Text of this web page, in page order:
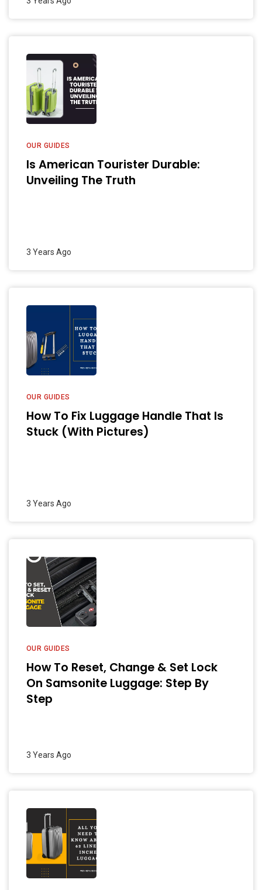
OUR GUIDES
Is American Tourister Durable:
Unveiling The Truth
3 Years Ago
OUR GUIDES
How To Fix Luggage Handle That Is
Stuck (With Pictures)
3 Years Ago
OUR GUIDES
How To Reset, Change & Set Lock
On Samsonite Luggage: Step By
Step
3 Years Ago